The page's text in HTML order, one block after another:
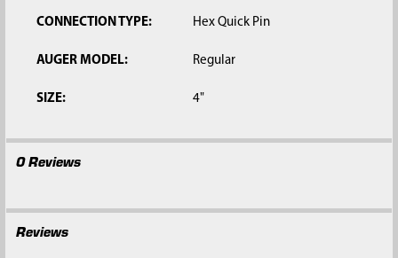
CONNECTION TYPE: Hex Quick Pin
AUGER MODEL: Regular
SIZE: 4"
0 Reviews
Reviews